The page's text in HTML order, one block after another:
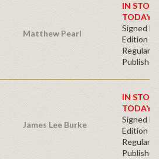
Matthew Pearl
IN
TODAY!
Signed
Edition -
Regular
James Lee Burke
IN
TODAY!
Signed
Edition -
Regular